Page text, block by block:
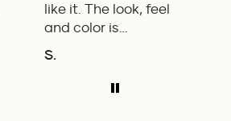
like it. The look, feel
and color is
excellent. The
balance of the pen
is great. The
S.